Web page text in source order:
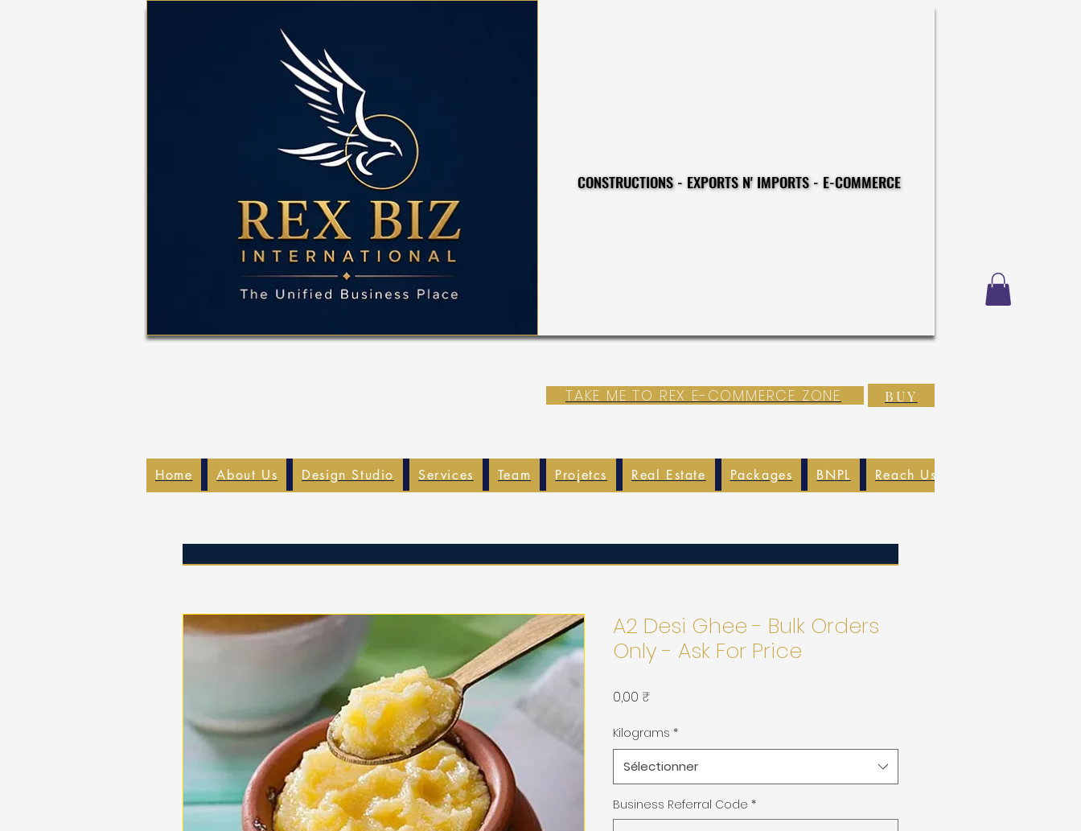
CONSTRUCTIONS - EXPORTS N' IMPORTS - E-COMMERCE
CONSTRUCTIONS - EXPORTS N' IMPORTS - E-COMMERCE
TAKE ME TO REX E-COMMERCE ZONE BUY
Home About Us Design Studio Services Team Projetcs Real Estate Packages BNPL Reach Us
A2 Desi Ghee - Bulk Orders
Only - Ask For Price
0,00 ₹
Kilograms *
Sélectionner
Business Referral Code *